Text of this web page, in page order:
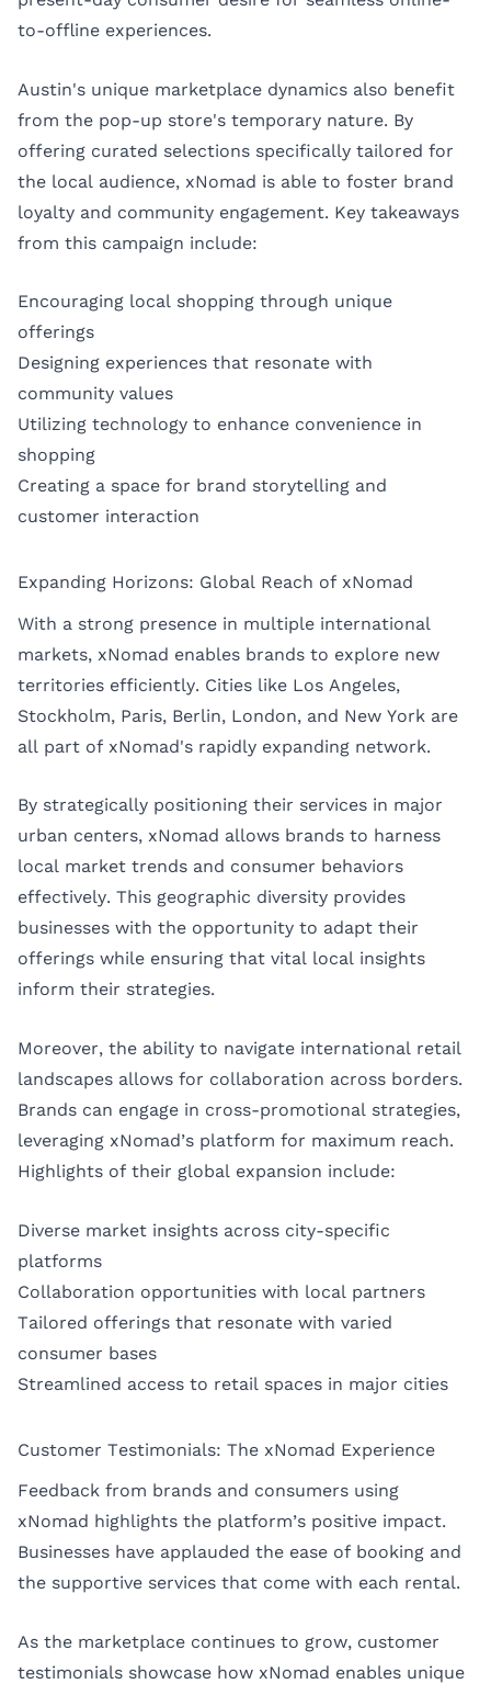
to-offline experiences.
Austin's unique marketplace dynamics also benefit
from the pop-up store's temporary nature. By
offering curated selections specifically tailored for
the local audience, xNomad is able to foster brand
loyalty and community engagement. Key takeaways
from this campaign include:
Encouraging local shopping through unique
offerings
Designing experiences that resonate with
community values
Utilizing technology to enhance convenience in
shopping
Creating a space for brand storytelling and
customer interaction
Expanding Horizons: Global Reach of xNomad
With a strong presence in multiple international
markets, xNomad enables brands to explore new
territories efficiently. Cities like Los Angeles,
Stockholm, Paris, Berlin, London, and New York are
all part of xNomad's rapidly expanding network.
By strategically positioning their services in major
urban centers, xNomad allows brands to harness
local market trends and consumer behaviors
effectively. This geographic diversity provides
businesses with the opportunity to adapt their
offerings while ensuring that vital local insights
inform their strategies.
Moreover, the ability to navigate international retail
landscapes allows for collaboration across borders.
Brands can engage in cross-promotional strategies,
leveraging xNomad’s platform for maximum reach.
Highlights of their global expansion include:
Diverse market insights across city-specific
platforms
Collaboration opportunities with local partners
Tailored offerings that resonate with varied
consumer bases
Streamlined access to retail spaces in major cities
Customer Testimonials: The xNomad Experience
Feedback from brands and consumers using
xNomad highlights the platform’s positive impact.
Businesses have applauded the ease of booking and
the supportive services that come with each rental.
As the marketplace continues to grow, customer
testimonials showcase how xNomad enables unique